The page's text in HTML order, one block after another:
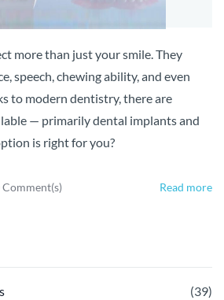
more than just your smile. They
speech, chewing ability, and even
to modern dentistry, there are
— primarily dental implants and
is right for you?
Comment(s) Read more
(39)